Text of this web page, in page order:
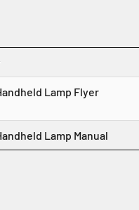
Lamp Flyer
Lamp Manual